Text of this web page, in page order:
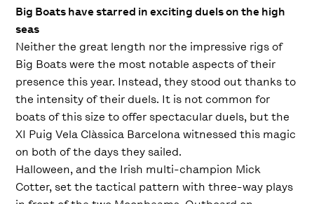
Big Boats have starred in exciting duels on the high
seas
Neither the great length nor the impressive rigs of
Big Boats were the most notable aspects of their
presence this year. Instead, they stood out thanks to
the intensity of their duels. It is not common for
boats of this size to offer spectacular duels, but the
XI Puig Vela Clàssica Barcelona witnessed this magic
on both of the days they sailed.
Halloween, and the Irish multi-champion Mick
Cotter, set the tactical pattern with three-way plays